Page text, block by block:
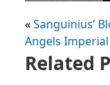
«Sanguinius’
Angels
Related